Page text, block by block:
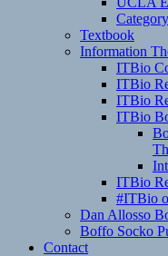
Textbook
Information
ITBio
ITBio
ITBio
ITBio
ITBio
#ITBio
Dan Allosso
Boffo Socko
Contact